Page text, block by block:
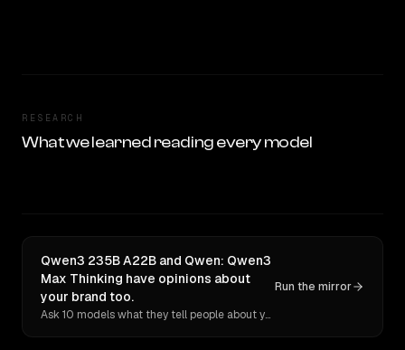
RESEARCH
What we learned reading every model
Qwen3 235B A22B and Qwen: Qwen3
Max Thinking have opinions about
your brand too.
Ask 10 models what they tell people about you. Verbatim receipts.
Run the mirror